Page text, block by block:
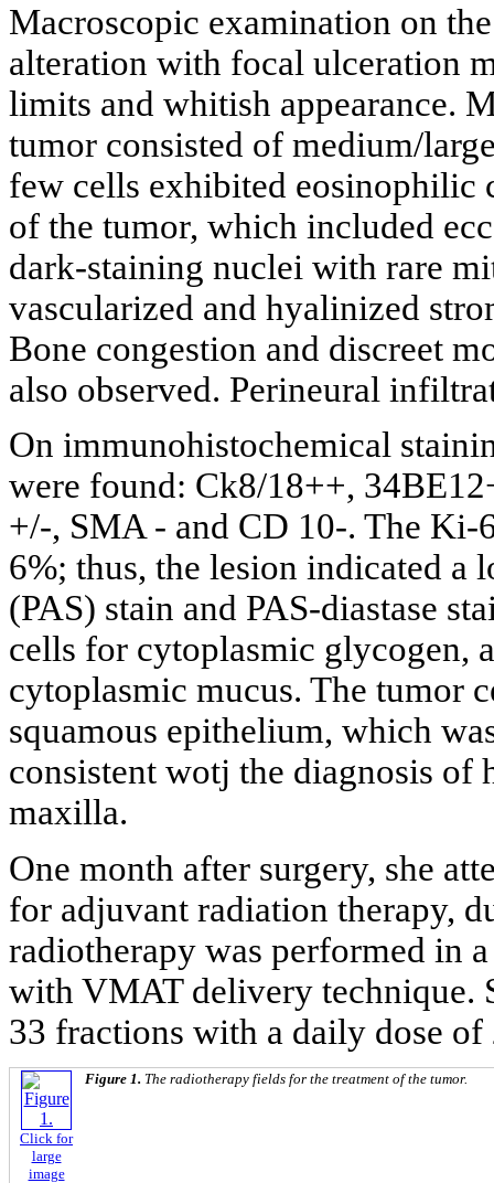
Macroscopic examination on
alteration with focal ulceration
limits and whitish appearance.
tumor consisted of medium/
few cells exhibited eosinophilic
of the tumor, which included
dark-staining nuclei with rare
vascularized and hyalinized
Bone congestion and discreet
also observed. Perineural
On immunohistochemical
were found: Ck8/18++,
+/-, SMA - and CD 10-. The
6%; thus, the lesion indicated a
(PAS) stain and PAS-diastase
cells for cytoplasmic glycogen,
cytoplasmic mucus. The tumor
squamous epithelium, which
consistent wotj the diagnosis
maxilla.
One month after surgery, she
for adjuvant radiation therapy,
radiotherapy was performed in
with VMAT delivery technique.
33 fractions with a daily dose
Click for
large
image
Figure 1. The radiotherapy fields for the treatment of the tumor.